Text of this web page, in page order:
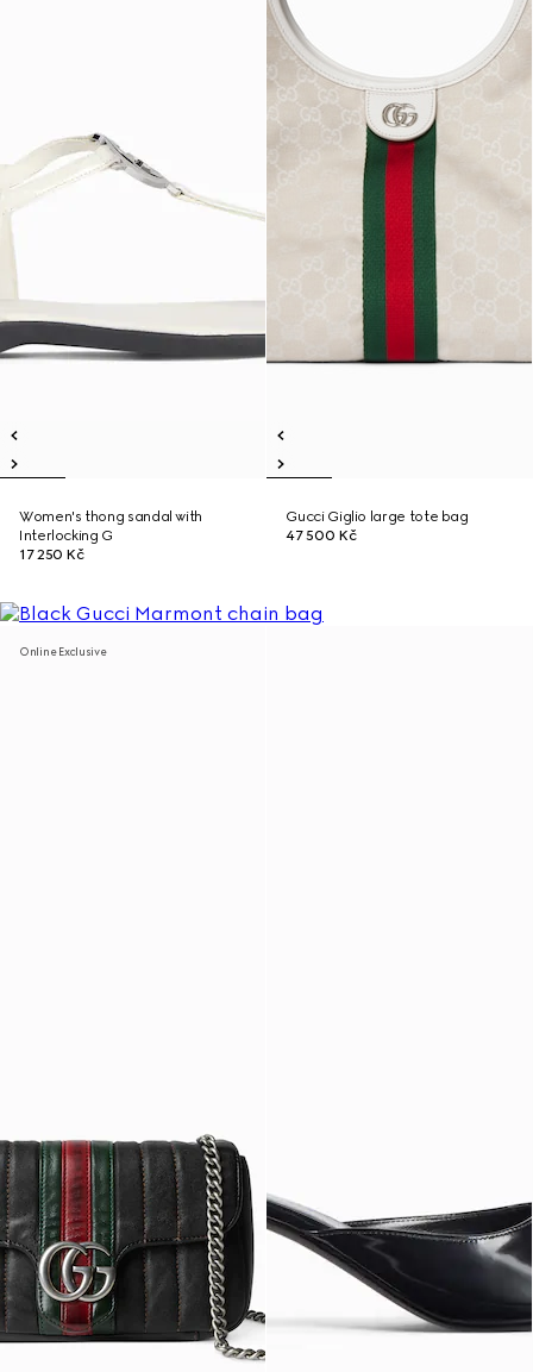
Women's thong sandal with
Interlocking G
17 250 Kč
Gucci Giglio large tote bag
47 500 Kč
Online Exclusive